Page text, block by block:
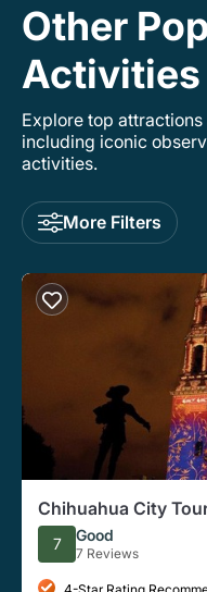
Other
Activities
Explore top
including iconic
activities.
More Filters
Chihuahua City
7 Good
7 Reviews